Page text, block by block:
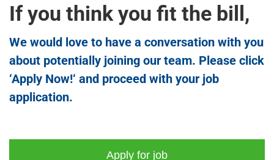
If you think you fit the bill,
We would love to have a conversation with you
about potentially joining our team. Please click
‘Apply Now!‘ and proceed with your job
application.